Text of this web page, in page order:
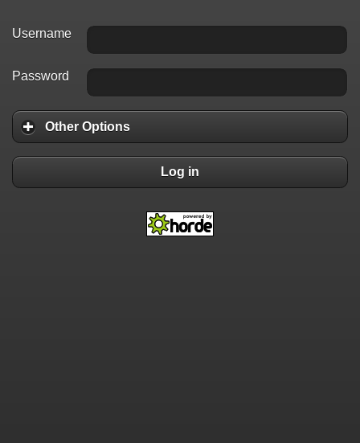
Username
Password
Other Options
Log in